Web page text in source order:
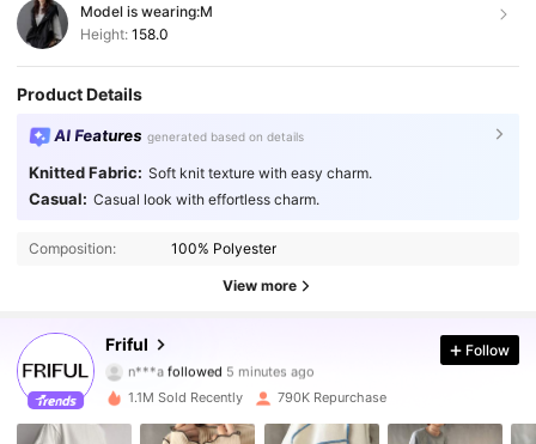
Model is wearing:M
Height: 158.0
Product Details
AI Features generated based on details
Knitted Fabric: Soft knit texture with easy charm.
Casual: Casual look with effortless charm.
Composition: 100% Polyester
View more
Frifuln***a
a***2 is browsing
4.83
620K Followers
Follow
1.1M Sold Recently 790K Repurchase